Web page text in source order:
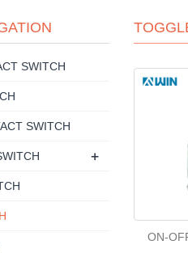
ON-
SWITCH
SWITCH
+